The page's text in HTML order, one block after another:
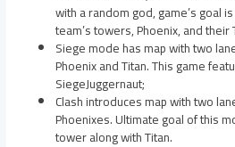
with a random god, game’s goal
team’s towers, Phoenix, and their
Siege mode has map with two
Phoenix and Titan. This game
SiegeJuggernaut;
Clash introduces map with two
Phoenixes. Ultimate goal of this
tower along with Titan.